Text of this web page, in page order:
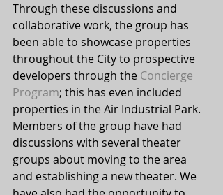
Through these discussions and
collaborative work, the group has
been able to showcase properties
throughout the City to prospective
developers through the Concierge
Program; this has even included
properties in the Air Industrial Park.
Members of the group have had
discussions with several theater
groups about moving to the area
and establishing a new theater. We